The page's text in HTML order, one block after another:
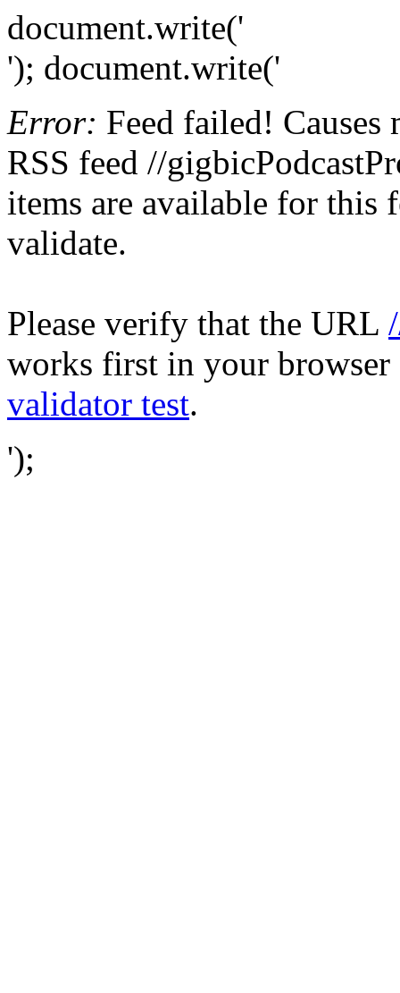
document.write('
'); document.write('
Error: Feed failed!
RSS feed //
items are available for this
validate.
Please verify that the URL
works first in your browser
validator test.
');